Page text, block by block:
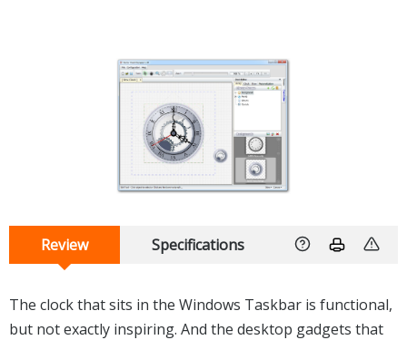
Review Specifications
The clock that sits in the Windows Taskbar is functional,
but not exactly inspiring. And the desktop gadgets that